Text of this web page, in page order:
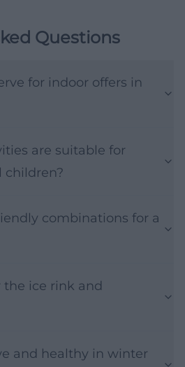
Questions
for indoor offers in
are suitable for
children?
combinations for a
the ice rink and
and healthy in winter